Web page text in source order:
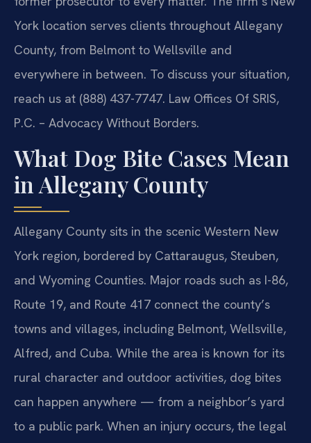
York location serves clients throughout Allegany
County, from Belmont to Wellsville and
everywhere in between. To discuss your situation,
reach us at (888) 437-7747. Law Offices Of SRIS,
P.C. – Advocacy Without Borders.
What Dog Bite Cases Mean
in Allegany County
Allegany County sits in the scenic Western New
York region, bordered by Cattaraugus, Steuben,
and Wyoming Counties. Major roads such as I-86,
Route 19, and Route 417 connect the county’s
towns and villages, including Belmont, Wellsville,
Alfred, and Cuba. While the area is known for its
rural character and outdoor activities, dog bites
can happen anywhere — from a neighbor’s yard
to a public park. When an injury occurs, the legal